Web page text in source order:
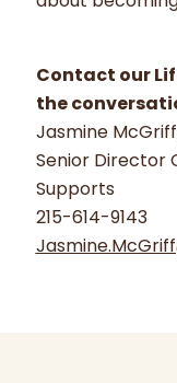
Contact our
the
Jasmine
Senior Director
Supports
215-614-9143